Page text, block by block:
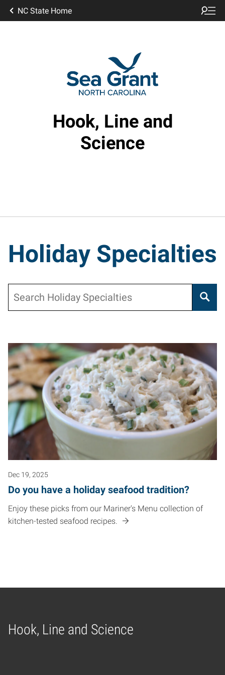
NC State Home
Hook, Line and
Science
Holiday Specialties
Dec 19, 2025
Do you have a holiday seafood tradition?
Enjoy these picks from our Mariner's Menu collection of
kitchen-tested seafood recipes.
Hook, Line and Science
Home